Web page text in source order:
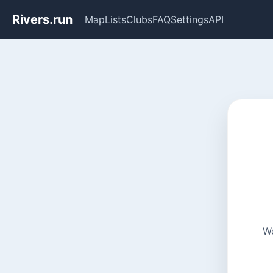
Rivers.run MapListsClubsFAQSettingsAPI